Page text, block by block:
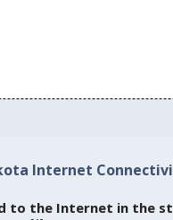
Internet
to the Internet in the